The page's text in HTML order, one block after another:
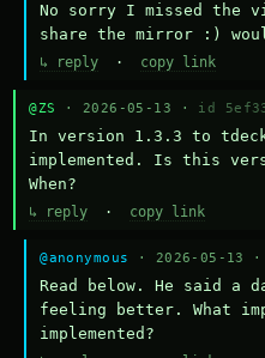
No sorry I missed the
share the mirror :)
↳ reply · copy link
@ZS · 2026-05-13 · id
In version 1.3.3 to
implemented. Is this
When?
↳ reply · copy link
@anonymous · 2026-05-13 ·
Read below. He said a
feeling better. What
implemented?